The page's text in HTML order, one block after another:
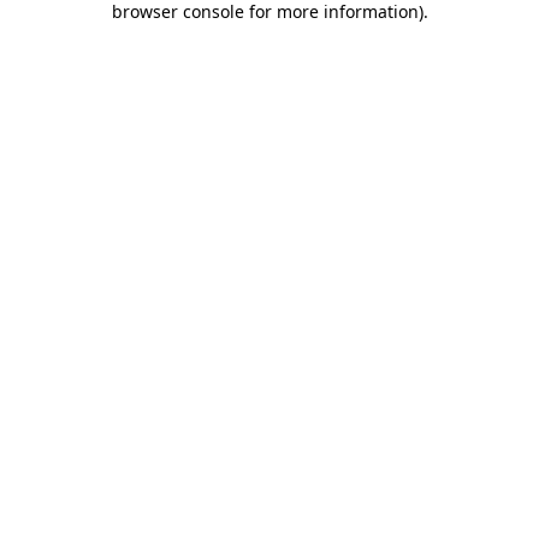
browser console for more information).